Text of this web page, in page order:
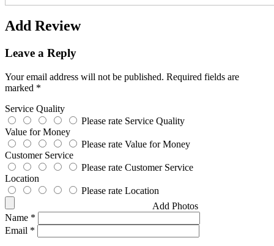
Add Review
Leave a Reply
Your email address will not be published. Required fields are
marked *
Service Quality
Please rate Service Quality
Value for Money
Please rate Value for Money
Customer Service
Please rate Customer Service
Location
Please rate Location
Add Photos
Name *
Email *